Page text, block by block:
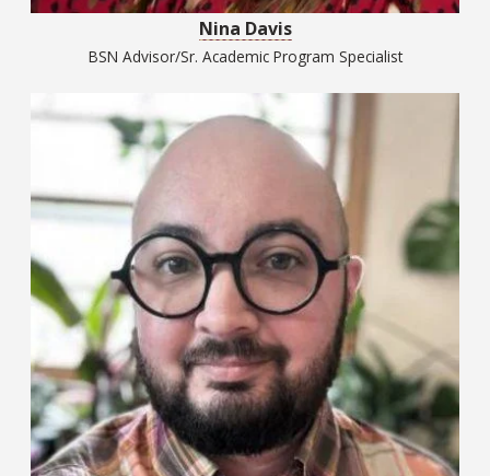
Nina Davis
BSN Advisor/Sr. Academic Program Specialist